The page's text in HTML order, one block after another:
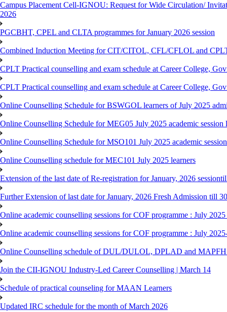
Campus Placement Cell-IGNOU: Request for Wide Circulation/
2026
PGCBHT, CPEL and CLTA programmes for January 2026 session
Combined Induction Meeting for CIT/CITOL, CFL/CFLOL and
CPLT Practical counselling and exam schedule at Career College,
CPLT Practical counselling and exam schedule at Career College,
Online Counselling Schedule for BSWGOL learners of July 2025
Online Counselling Schedule for MEG05 July 2025 academic session
Online Counselling Schedule for MSO101 July 2025 academic
Online Counselling schedule for MEC101 July 2025 learners
Extension of the last date of Re-registration for January, 2026
Further Extension of last date for January, 2026 Fresh Admission till
Online academic counselling sessions for COF programme : July
Online academic counselling sessions for COF programme : July
Online Counselling schedule of DUL/DULOL, DPLAD and
Join the CII-IGNOU Industry-Led Career Counselling | March 14
Schedule of practical counseling for MAAN Learners
Updated IRC schedule for the month of March 2026